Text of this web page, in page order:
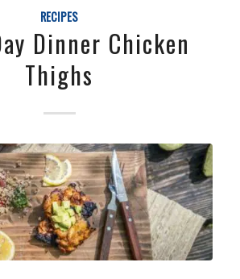
RECIPES
Dinner Chicken
Thighs